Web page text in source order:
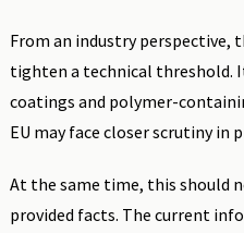
From an industry perspective,
tighten a technical threshold.
coatings and polymer-
EU may face closer scrutiny in
At the same time, this should
provided facts. The current